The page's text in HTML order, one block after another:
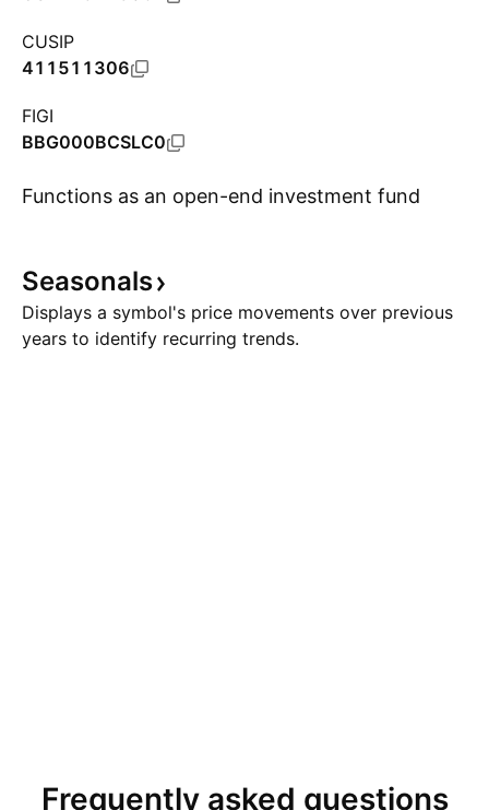
CUSIP
411511306
FIGI
BBG000BCSLC0
Functions as an open-end investment fund
Show more
Seasonals
Displays a symbol's price movements over previous
years to identify recurring trends.
Frequently asked questions